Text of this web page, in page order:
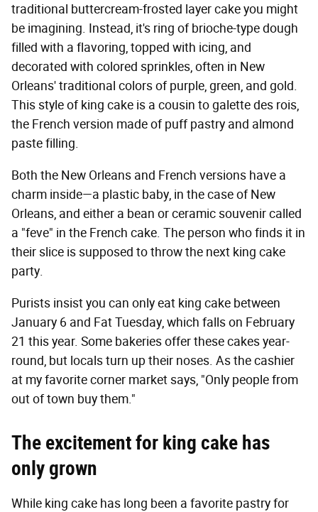
traditional buttercream-frosted layer cake you might
be imagining. Instead, it's ring of brioche-type dough
filled with a flavoring, topped with icing, and
decorated with colored sprinkles, often in New
Orleans' traditional colors of purple, green, and gold.
This style of king cake is a cousin to galette des rois,
the French version made of puff pastry and almond
paste filling.
Both the New Orleans and French versions have a
charm inside—a plastic baby, in the case of New
Orleans, and either a bean or ceramic souvenir called
a "feve" in the French cake. The person who finds it in
their slice is supposed to throw the next king cake
party.
Purists insist you can only eat king cake between
January 6 and Fat Tuesday, which falls on February
21 this year. Some bakeries offer these cakes year-
round, but locals turn up their noses. As the cashier
at my favorite corner market says, "Only people from
out of town buy them."
The excitement for king cake has
only grown
While king cake has long been a favorite pastry for